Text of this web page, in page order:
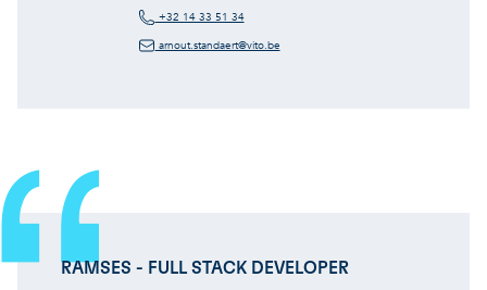
+32 14 33 51 34
arnout.standaert@vito.be
RAMSES - FULL STACK DEVELOPER